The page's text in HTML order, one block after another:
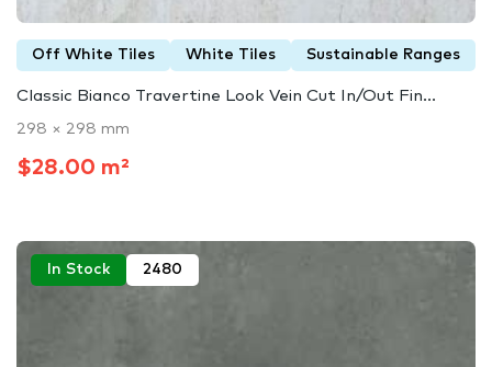
Off White Tiles White Tiles Sustainable Ranges
Classic Bianco Travertine Look Vein Cut In/Out Fin...
298 × 298 mm
$28.00 m²
In Stock 2480